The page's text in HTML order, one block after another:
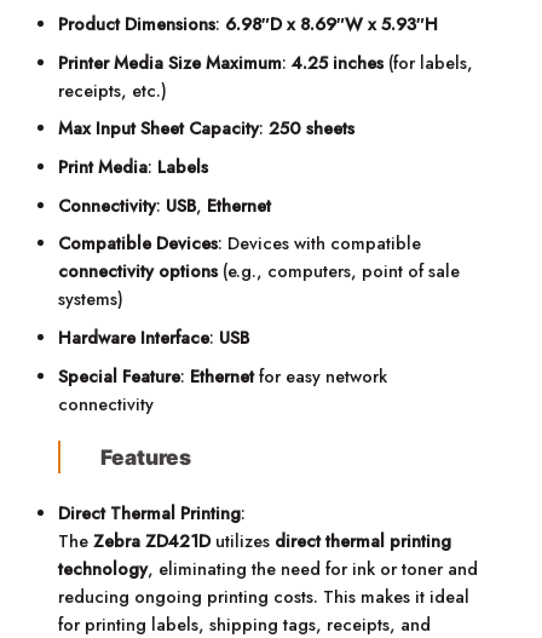
Product Dimensions: 6.98″D x 8.69″W x 5.93″H
Printer Media Size Maximum:4.25 inches(for labels,
receipts, etc.)
Max Input Sheet Capacity:250 sheets
Print Media: Labels
Connectivity: USB, Ethernet
Compatible Devices: Devices with compatible
connectivity options(e.g., computers, point of sale
systems)
Hardware Interface: USB
Special Feature: Ethernetfor easy network
connectivity
Features
Direct Thermal Printing:
TheZebra ZD421Dutilizes direct thermal printing
technology, eliminating the need for ink or toner and
reducing ongoing printing costs. This makes it ideal
for printing labels, shipping tags, receipts, and